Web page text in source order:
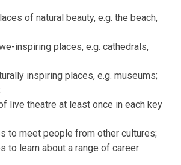
of natural beauty, e.g. the beach,
inspiring places, e.g. cathedrals,
inspiring places, e.g. museums;
live theatre at least once in each key
to meet people from other cultures;
to learn about a range of career